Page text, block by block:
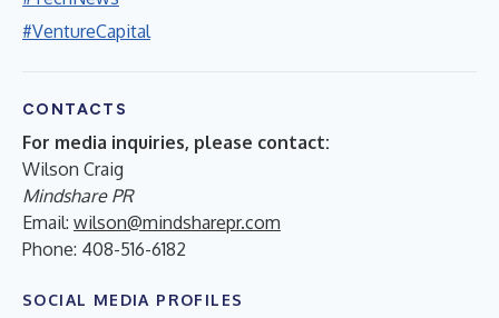
#VentureCapital
CONTACTS
For media inquiries, please contact:
Wilson Craig
Mindshare PR
Email: wilson@mindsharepr.com
Phone: 408-516-6182
SOCIAL MEDIA PROFILES